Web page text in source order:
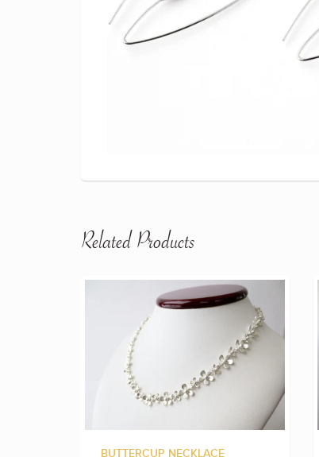
Related Products
BUTTERCUP NECKLACE